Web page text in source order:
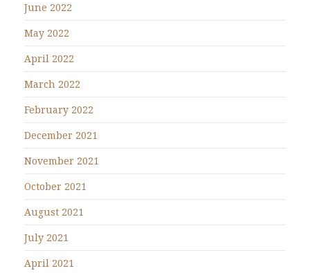
June 2022
May 2022
April 2022
March 2022
February 2022
December 2021
November 2021
October 2021
August 2021
July 2021
April 2021